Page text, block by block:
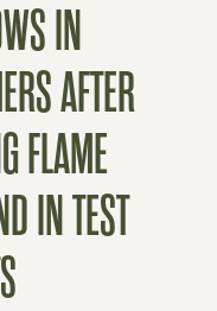
IN
AFTER
FLAME
IN TEST